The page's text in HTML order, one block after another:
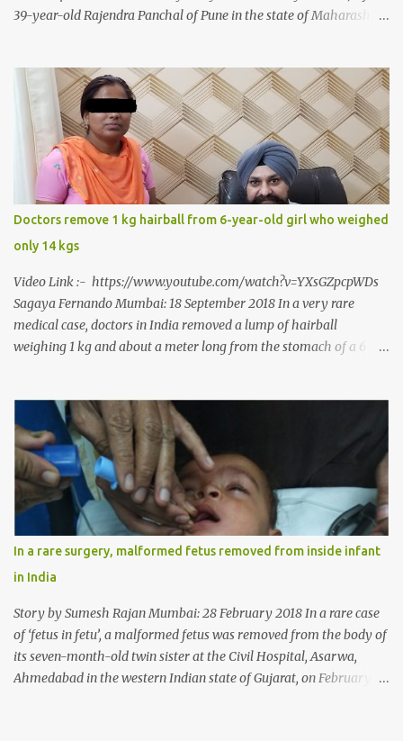
39-year-old Rajendra Panchal of Pune in the state of Maharashtra
around him. With barely able to open his mouth, Rajendra had
been living on a liquid diet for the past 38 years till a chanced visit
to a dentist for a severe toothache set him on a chain of action,
culminating in a rare surgery to open his mouth and enable him to
eat solid food after 38 long years. Oral and Maxillofacial Surgeon
Dr. J B Garde who conducted the corrective surgery on Rajendra
says, “It is a rare case seen 1 in 25 lakhs. However, normally in
such cases it is diagnosed and treated without much delay. But,
here, the patient has persisted with the conditi...
Doctors remove 1 kg hairball from 6-year-old girl who weighed
only 14 kgs
Video Link :- https://www.youtube.com/watch?v=YXsGZpcpWDs
Sagaya Fernando Mumbai: 18 September 2018 In a very rare
medical case, doctors in India removed a lump of hairball
weighing 1 kg and about a meter long from the stomach of a 6
Ludhiana city in Punjab, India, was diagnosed with wheat allergy
in April this year. “Her parents brought her to me in the last week
of August with severe abdominal pain and a lump in the stomach.
They also informed that she has been eating her hair, which in
medical terms is called trichophagia,” informed Dr Daljit Singh of
Anmol Hospital, Ludhiana, who conducted the surgery. He further
added, “She was very underweight and weak for her age. Though
she was 6 years old, she weighed only 14 kilograms.” “We got an
ultrasound test done which showed some mass in her stomach.
Because of her his...
In a rare surgery, malformed fetus removed from inside infant
in India
Story by Sumesh Rajan Mumbai: 28 February 2018 In a rare case
of ‘fetus in fetu’, a malformed fetus was removed from the body of
its seven-month-old twin sister at the Civil Hospital, Asarwa,
Ahmedabad in the western Indian state of Gujarat, on February 19.